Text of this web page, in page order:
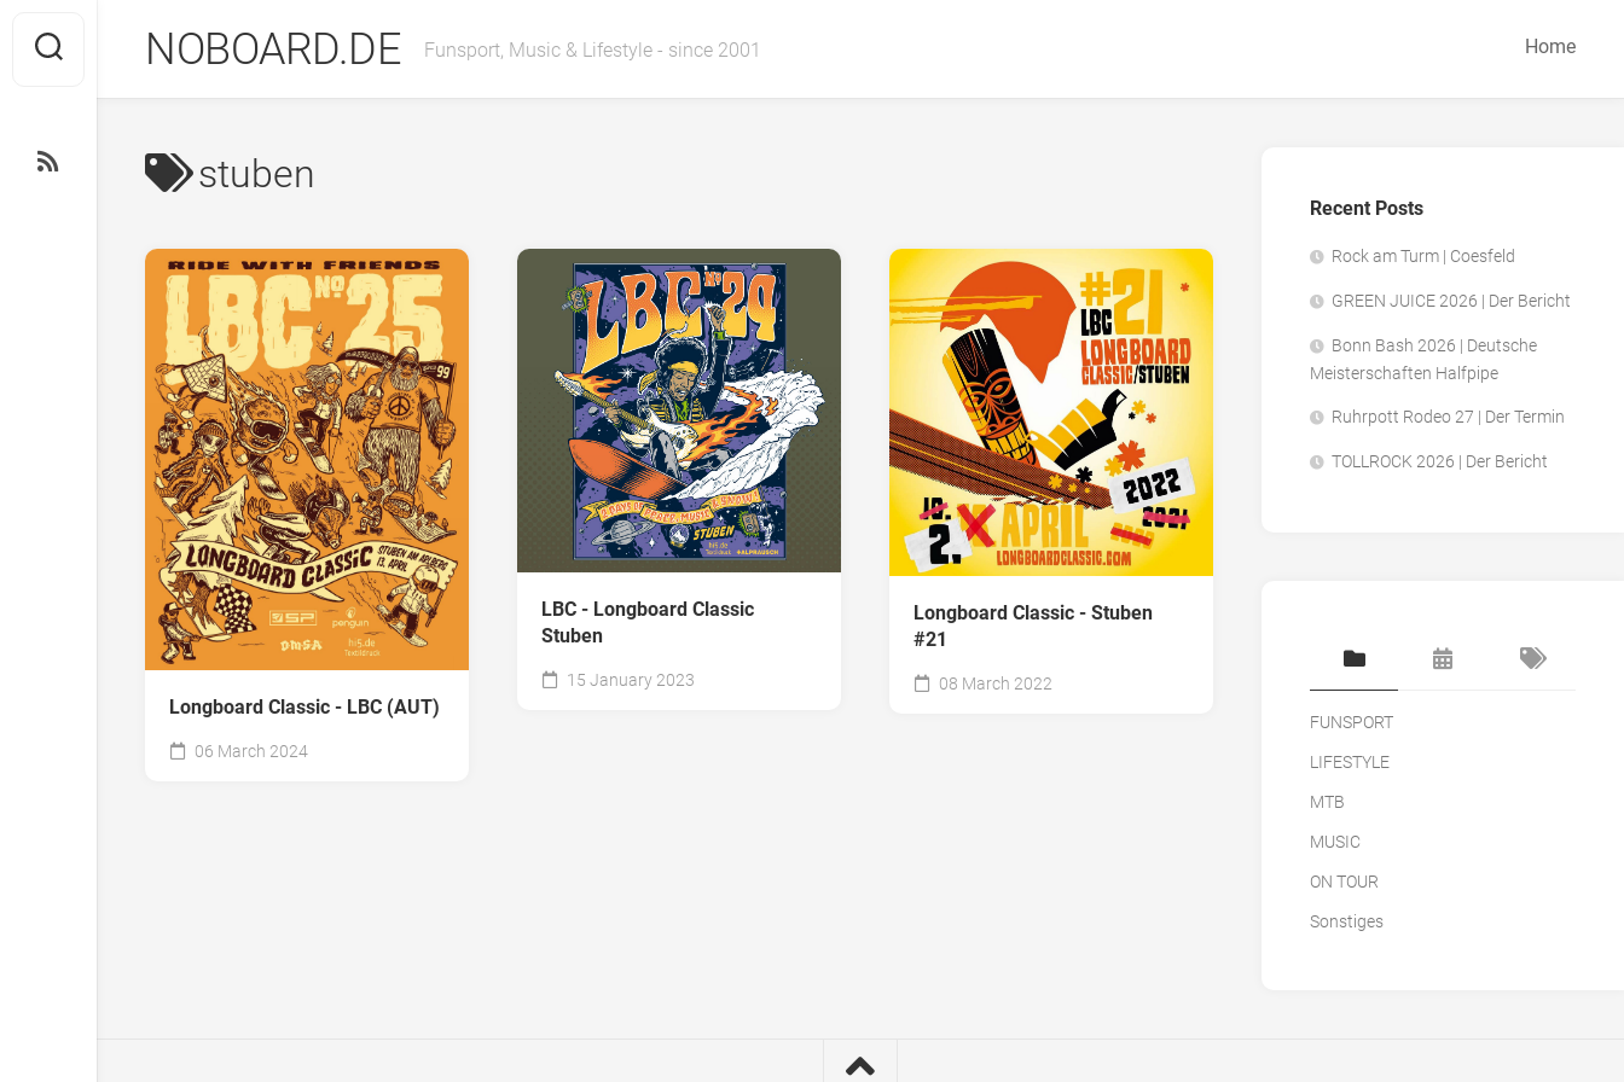
content
NOBOARD.DE Funsport, Music & Lifestyle - since 2001 Home
stuben
Longboard Classic - LBC (AUT)
06 March 2024
LBC - Longboard Classic
Stuben
15 January 2023
Longboard Classic - Stuben
#21
08 March 2022
Recent Posts
Rock am Turm | Coesfeld
GREEN JUICE 2026 | Der Bericht
Bonn Bash 2026 | Deutsche
Meisterschaften Halfpipe
Ruhrpott Rodeo 27 | Der Termin
TOLLROCK 2026 | Der Bericht
FUNSPORT
LIFESTYLE
MTB
MUSIC
ON TOUR
Sonstiges